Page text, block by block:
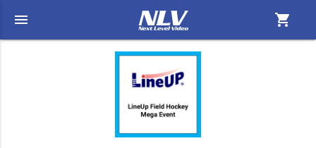
menu shopping_cart